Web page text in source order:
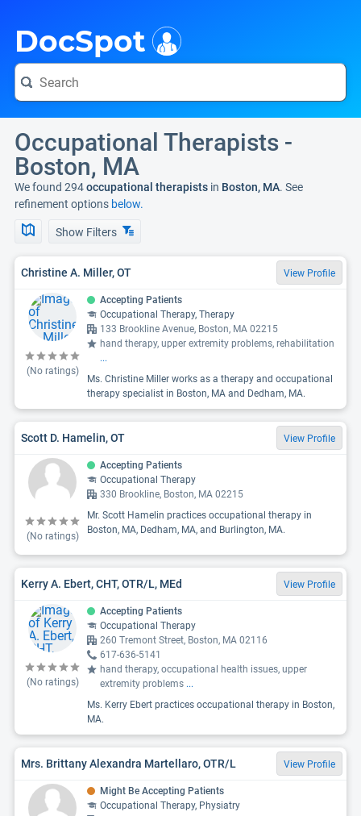
DocSpot
Occupational Therapists -
Boston, MA
We found 294occupational therapists in Boston, MA. See
refinement options below.
Show Filters
Christine A. Miller, OT View Profile
(No ratings)
Accepting Patients
Occupational Therapy, Therapy
133 Brookline Avenue, Boston, MA 02215
hand therapy, upper extremity problems, rehabilitation
...
Ms. Christine Miller works as a therapy and occupational
therapy specialist in Boston, MA and Dedham, MA.
Scott D. Hamelin, OT View Profile
(No ratings)
Accepting Patients
Occupational Therapy
330 Brookline, Boston, MA 02215
Mr. Scott Hamelin practices occupational therapy in
Boston, MA, Dedham, MA, and Burlington, MA.
Kerry A. Ebert, CHT, OTR/L, MEd View Profile
(No ratings)
Accepting Patients
Occupational Therapy
260 Tremont Street, Boston, MA 02116
617-636-5141
hand therapy, occupational health issues, upper
extremity problems ...
Ms. Kerry Ebert practices occupational therapy in Boston,
MA.
Mrs. Brittany Alexandra Martellaro, OTR/L View Profile
Might Be Accepting Patients
Occupational Therapy, Physiatry